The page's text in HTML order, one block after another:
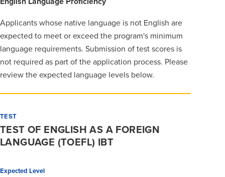
Applicants whose native language is not English are
expected to meet or exceed the program's minimum
language requirements. Submission of test scores is
not required as part of the application process. Please
review the expected language levels below.
TEST
TEST OF ENGLISH AS A FOREIGN
LANGUAGE (TOEFL) IBT
Expected Level